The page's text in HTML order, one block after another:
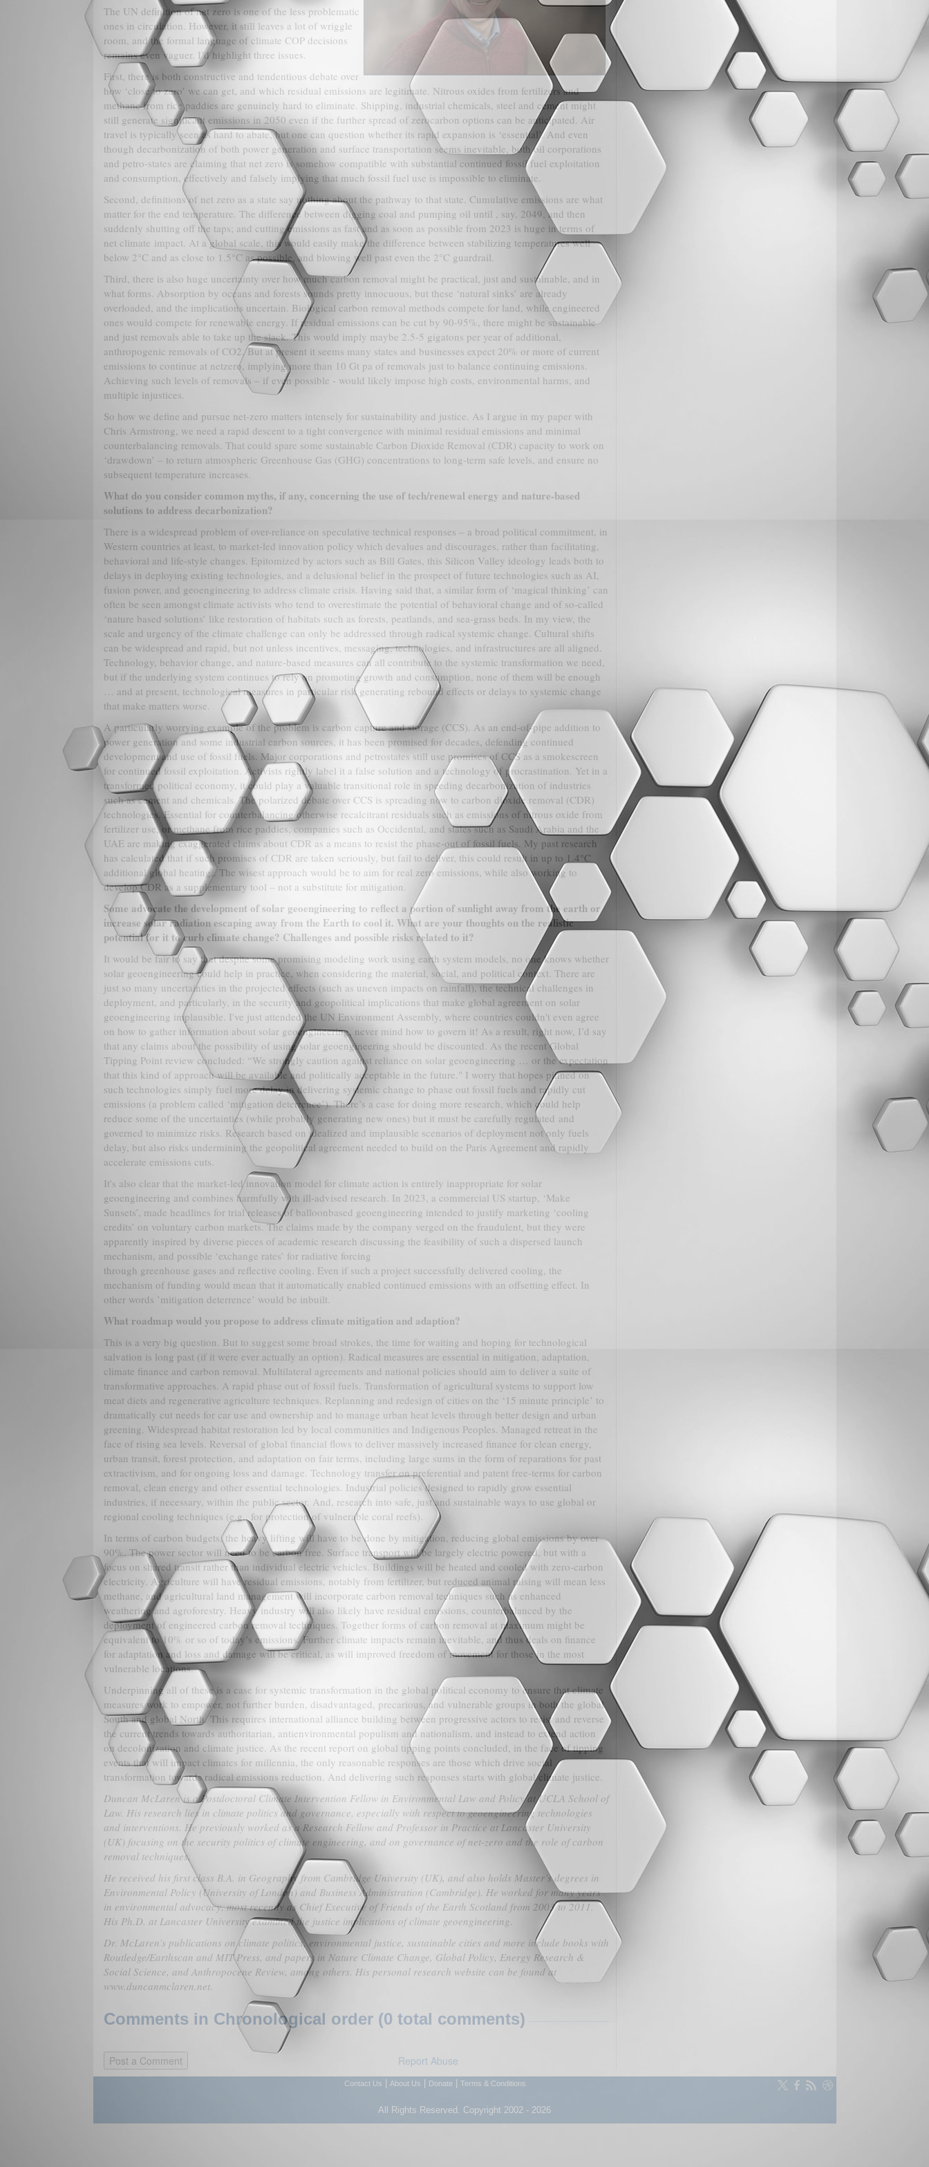
The UN definition of net zero is one of the less problematic
ones in circulation. However, it still leaves a lot of wriggle
room, and the formal language of climate COP decisions
remains even vaguer. I’d highlight three issues.
First, there is both constructive and tendentious debate over
how ‘close to zero’ we can get, and which residual emissions are legitimate. Nitrous oxides from fertilizers and
methane from rice paddies are genuinely hard to eliminate. Shipping, industrial chemicals, steel and cement might
still generate significant emissions in 2050 even if the further spread of zerocarbon options can be anticipated. Air
travel is typically seen as hard to abate, but one can question whether its rapid expansion is ‘essential’. And even
though decarbonization of both power generation and surface transportation seems inevitable, both oil corporations
and petro-states are claiming that net zero is somehow compatible with substantial continued fossil fuel exploitation
and consumption, effectively and falsely implying that much fossil fuel use is impossible to eliminate.
Second, definitions of net zero as a state say nothing about the pathway to that state. Cumulative emissions are what
matter for the end temperature. The difference between digging coal and pumping oil until , say, 2049, and then
suddenly shutting off the taps; and cutting emissions as fast and as soon as possible from 2023 is huge in terms of
net climate impact. At a global scale, this would easily make the difference between stabilizing temperatures well
below 2°C and as close to 1.5°C as possible, and blowing well past even the 2°C guardrail.
Third, there is also huge uncertainty over how much carbon removal might be practical, just and sustainable, and in
what forms. Absorption by oceans and forests sounds pretty innocuous, but these ‘natural sinks’ are already
overloaded, and the implications uncertain. Biological carbon removal methods compete for land, while engineered
ones would compete for renewable energy. If residual emissions can be cut by 90-95%, there might be sustainable
and just removals able to take up the slack. This would imply maybe 2.5-5 gigatons per year of additional,
anthropogenic removals of CO2. But at present it seems many states and businesses expect 20% or more of current
emissions to continue at netzero, implying more than 10 Gt pa of removals just to balance continuing emissions.
Achieving such levels of removals – if even possible - would likely impose high costs, environmental harms, and
multiple injustices.
So how we define and pursue net-zero matters intensely for sustainability and justice. As I argue in my paper with
Chris Armstrong, we need a rapid descent to a tight convergence with minimal residual emissions and minimal
counterbalancing removals. That could spare some sustainable Carbon Dioxide Removal (CDR) capacity to work on
‘drawdown’ – to return atmospheric Greenhouse Gas (GHG) concentrations to long-term safe levels, and ensure no
subsequent temperature increases.
What do you consider common myths, if any, concerning the use of tech/renewal energy and nature-based
solutions to address decarbonization?
There is a widespread problem of over-reliance on speculative technical responses – a broad political commitment, in
Western countries at least, to market-led innovation policy which devalues and discourages, rather than facilitating,
behavioral and life-style changes. Epitomized by actors such as Bill Gates, this Silicon Valley ideology leads both to
delays in deploying existing technologies, and a delusional belief in the prospect of future technologies such as AI,
fusion power, and geoengineering to address climate crisis. Having said that, a similar form of ‘magical thinking’ can
often be seen amongst climate activists who tend to overestimate the potential of behavioral change and of so-called
‘nature based solutions’ like restoration of habitats such as forests, peatlands, and sea-grass beds. In my view, the
scale and urgency of the climate challenge can only be addressed through radical systemic change. Cultural shifts
can be widespread and rapid, but not unless incentives, messaging, technologies, and infrastructures are all aligned.
Technology, behavior change, and nature-based measures can all contribute to the systemic transformation we need,
but if the underlying system continues to rely on promoting growth and consumption, none of them will be enough
… and at present, technological measures in particular risk generating rebound effects or delays to systemic change
that make matters worse.
A particularly worrying example of the problem is carbon capture and storage (CCS). As an end-of-pipe addition to
power generation and some industrial carbon sources, it has been promised for decades, defending continued
development and use of fossil fuels. Major corporations and petrostates still use promises of CCS as a smokescreen
for continued fossil exploitation. Activists rightly label it a false solution and a technology of procrastination. Yet in a
transformed political economy, it could play a valuable transitional role in speeding decarbonization of industries
such as cement and chemicals. The polarized debate over CCS is spreading now to carbon dioxide removal (CDR)
technologies. Essential for counterbalancing otherwise recalcitrant residuals such as emissions of nitrous oxide from
fertilizer use, or methane from rice paddies, companies such as Occidental, and states such as Saudi Arabia and the
UAE are making exaggerated claims about CDR as a means to resist the phase-out of fossil fuels. My past research
has calculated that if such promises of CDR are taken seriously, but fail to deliver, this could result in up to 1.4°C
additional global heating.. The wisest approach would be to aim for real zero emissions, while also working to
develop CDR as a supplementary tool – not a substitute for mitigation.
Some advocate the development of solar geoengineering to reflect a portion of sunlight away from the earth or
increase solar radiation escaping away from the Earth to cool it. What are your thoughts on the realistic
potential for it to curb climate change? Challenges and possible risks related to it?
It would be fair to say that despite some promising modeling work using earth system models, no one knows whether
solar geoengineering could help in practice, when considering the material, social, and political context. There are
just so many uncertainties in the projected effects (such as uneven impacts on rainfall), the technical challenges in
deployment, and particularly, in the security and geopolitical implications that make global agreement on solar
geoengineering implausible. I've just attended the UN Environment Assembly, where countries couldn't even agree
on how to gather information about solar geoengineering, never mind how to govern it! As a result, right now, I’d say
that any claims about the possibility of using solar geoengineering should be discounted. As the recent Global
Tipping Point review concluded: “We strongly caution against reliance on solar geoengineering … or the expectation
that this kind of approach will be available and politically acceptable in the future." I worry that hopes pinned on
such technologies simply fuel more delay in delivering systemic change to phase out fossil fuels and rapidly cut
emissions (a problem called ‘mitigation deterrence’). There’s a case for doing more research, which could help
reduce some of the uncertainties (while probably generating new ones) but it must be carefully regulated and
governed to minimize risks. Research based on idealized and implausible scenarios of deployment not only fuels
delay, but also risks undermining the geopolitical agreement needed to build on the Paris Agreement and rapidly
accelerate emissions cuts.
It's also clear that the market-led innovation model for climate action is entirely inappropriate for solar
geoengineering and combines harmfully with ill-advised research. In 2023, a commercial US startup, ‘Make
Sunsets’, made headlines for trial releases of balloonbased geoengineering intended to justify marketing ‘cooling
credits’ on voluntary carbon markets. The claims made by the company verged on the fraudulent, but they were
apparently inspired by diverse pieces of academic research discussing the feasibility of such a dispersed launch
mechanism, and possible ‘exchange rates’ for radiative forcing
through greenhouse gases and reflective cooling. Even if such a project successfully delivered cooling, the
mechanism of funding would mean that it automatically enabled continued emissions with an offsetting effect. In
other words ’mitigation deterrence’ would be inbuilt.
What roadmap would you propose to address climate mitigation and adaption?
This is a very big question. But to suggest some broad strokes, the time for waiting and hoping for technological
salvation is long past (if it were ever actually an option). Radical measures are essential in mitigation, adaptation,
climate finance and carbon removal. Multilateral agreements and national policies should aim to deliver a suite of
transformative approaches. A rapid phase out of fossil fuels. Transformation of agricultural systems to support low
meat diets and regenerative agriculture techniques. Replanning and redesign of cities on the ‘15 minute principle’ to
dramatically cut needs for car use and ownership and to manage urban heat levels through better design and urban
greening. Widespread habitat restoration led by local communities and Indigenous Peoples. Managed retreat in the
face of rising sea levels. Reversal of global financial flows to deliver massively increased finance for clean energy,
urban transit, forest protection, and adaptation on fair terms, including large sums in the form of reparations for past
extractivism, and for ongoing loss and damage. Technology transfer on preferential and patent free-terms for carbon
removal, clean energy and other essential technologies. Industrial policies designed to rapidly grow essential
industries, if necessary, within the public sector. And, research into safe, just and sustainable ways to use global or
regional cooling techniques (e.g., for protection of vulnerable coral reefs).
In terms of carbon budgets, the heavy lifting will have to be done by mitigation, reducing global emissions by over
90%. The power sector will need to be carbon free. Surface transport will be largely electric powered, but with a
focus on shared transit rather than individual electric vehicles. Buildings will be heated and cooled with zero-carbon
electricity. Agriculture will have residual emissions, notably from fertilizer, but reduced animal raising will mean less
methane, and agricultural land management will incorporate carbon removal techniques such as enhanced
weathering and agroforestry. Heavy industry will also likely have residual emissions, counterbalanced by the
deployment of engineered carbon removal techniques. Together forms of carbon removal at maximum might be
equivalent to 10% or so of today’s emissions. Further climate impacts remain inevitable, and thus deals on finance
for adaptation and loss and damage will be critical, as will improved freedom of movement for those in the most
vulnerable locations.
Underpinning all of these is a case for systemic transformation in the global political economy to ensure that climate
measures work to empower, not further burden, disadvantaged, precarious, and vulnerable groups in both the global
South and global North. This requires international alliance building between progressive actors to resist and reverse
the current trends towards authoritarian, antienvironmental populism and nationalism, and instead to extend action
on decolonization and climate justice. As the recent report on global tipping points concluded, in the face of tipping
events that will impact climates for millennia, the only reasonable responses are those which drive social
transformation towards radical emissions reduction. And delivering such responses starts with global climate justice.
Duncan McLaren is a Postdoctoral Climate Intervention Fellow in Environmental Law and Policy at UCLA School of
Law. His research lies in climate politics and governance, especially with respect to geoengineering technologies
and interventions. He previously worked as a Research Fellow and Professor in Practice at Lancaster University
(UK) focusing on the security politics of climate engineering, and on governance of net-zero and the role of carbon
removal techniques.
He received his first class B.A. in Geography from Cambridge University (UK), and also holds Master’s degrees in
Environmental Policy (University of London) and Business Administration (Cambridge). He worked for many years
in environmental advocacy, most recently as Chief Executive of Friends of the Earth Scotland from 2003 to 2011.
His Ph.D. at Lancaster University examined the justice implications of climate geoengineering.
Dr. McLaren’s publications on climate politics, environmental justice, sustainable cities and more include books with
Routledge/Earthscan and MIT Press, and papers in Nature Climate Change, Global Policy, Energy Research &
Social Science, and Anthropocene Review, among others. His personal research website can be found at
www.duncanmclaren.net.
Comments in Chronological order (0 total comments)
Report Abuse
Contact Us About Us Donate Terms & Conditions
All Rights Reserved. Copyright 2002 - 2026